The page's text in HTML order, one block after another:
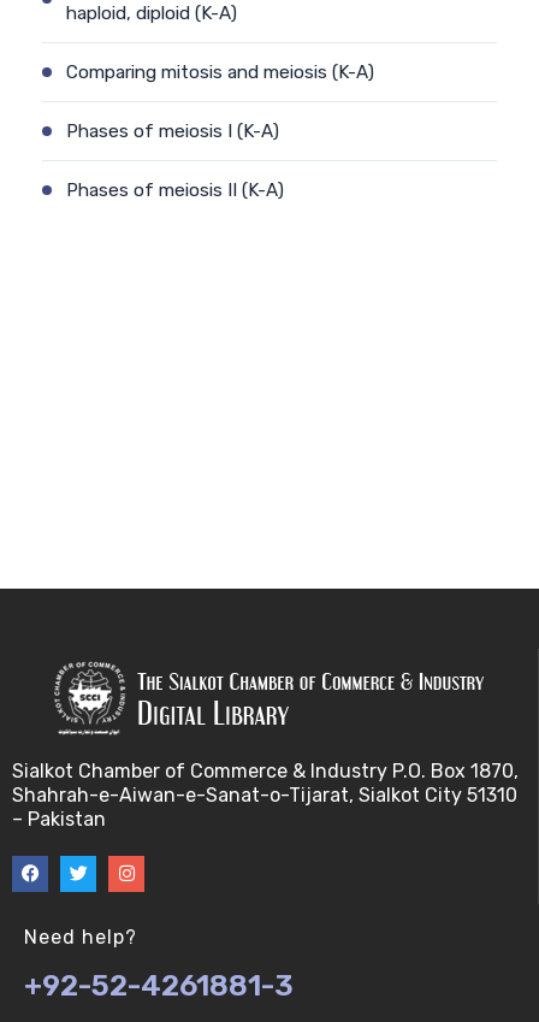
haploid, diploid (K-A)
Comparing mitosis and meiosis (K-A)
Phases of meiosis I (K-A)
Phases of meiosis II (K-A)
Sialkot Chamber of Commerce & Industry P.O. Box 1870,
Shahrah-e-Aiwan-e-Sanat-o-Tijarat, Sialkot City 51310
– Pakistan
Need help?
+92-52-4261881-3